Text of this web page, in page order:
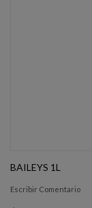
BAILEYS 1L
Escribir Comentario